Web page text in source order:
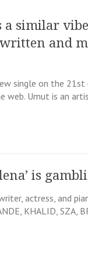
a similar
and
single on the
web. Umut is an
is
actress, and
KHALID, SZA,